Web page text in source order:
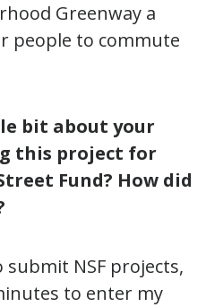
Greenway a
people to commute
bit about your
this project for
Fund? How did
submit NSF projects,
to enter my